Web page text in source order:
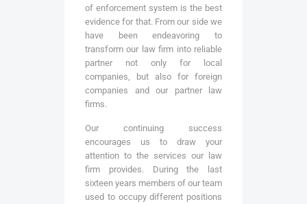
of enforcement system is the best
evidence for that. From our side we
have been endeavoring to
transform our law firm into reliable
partner not only for local
companies, but also for foreign
companies and our partner law
firms.
Our continuing success
encourages us to draw your
attention to the services our law
firm provides. During the last
sixteen years members of our team
used to occupy different positions